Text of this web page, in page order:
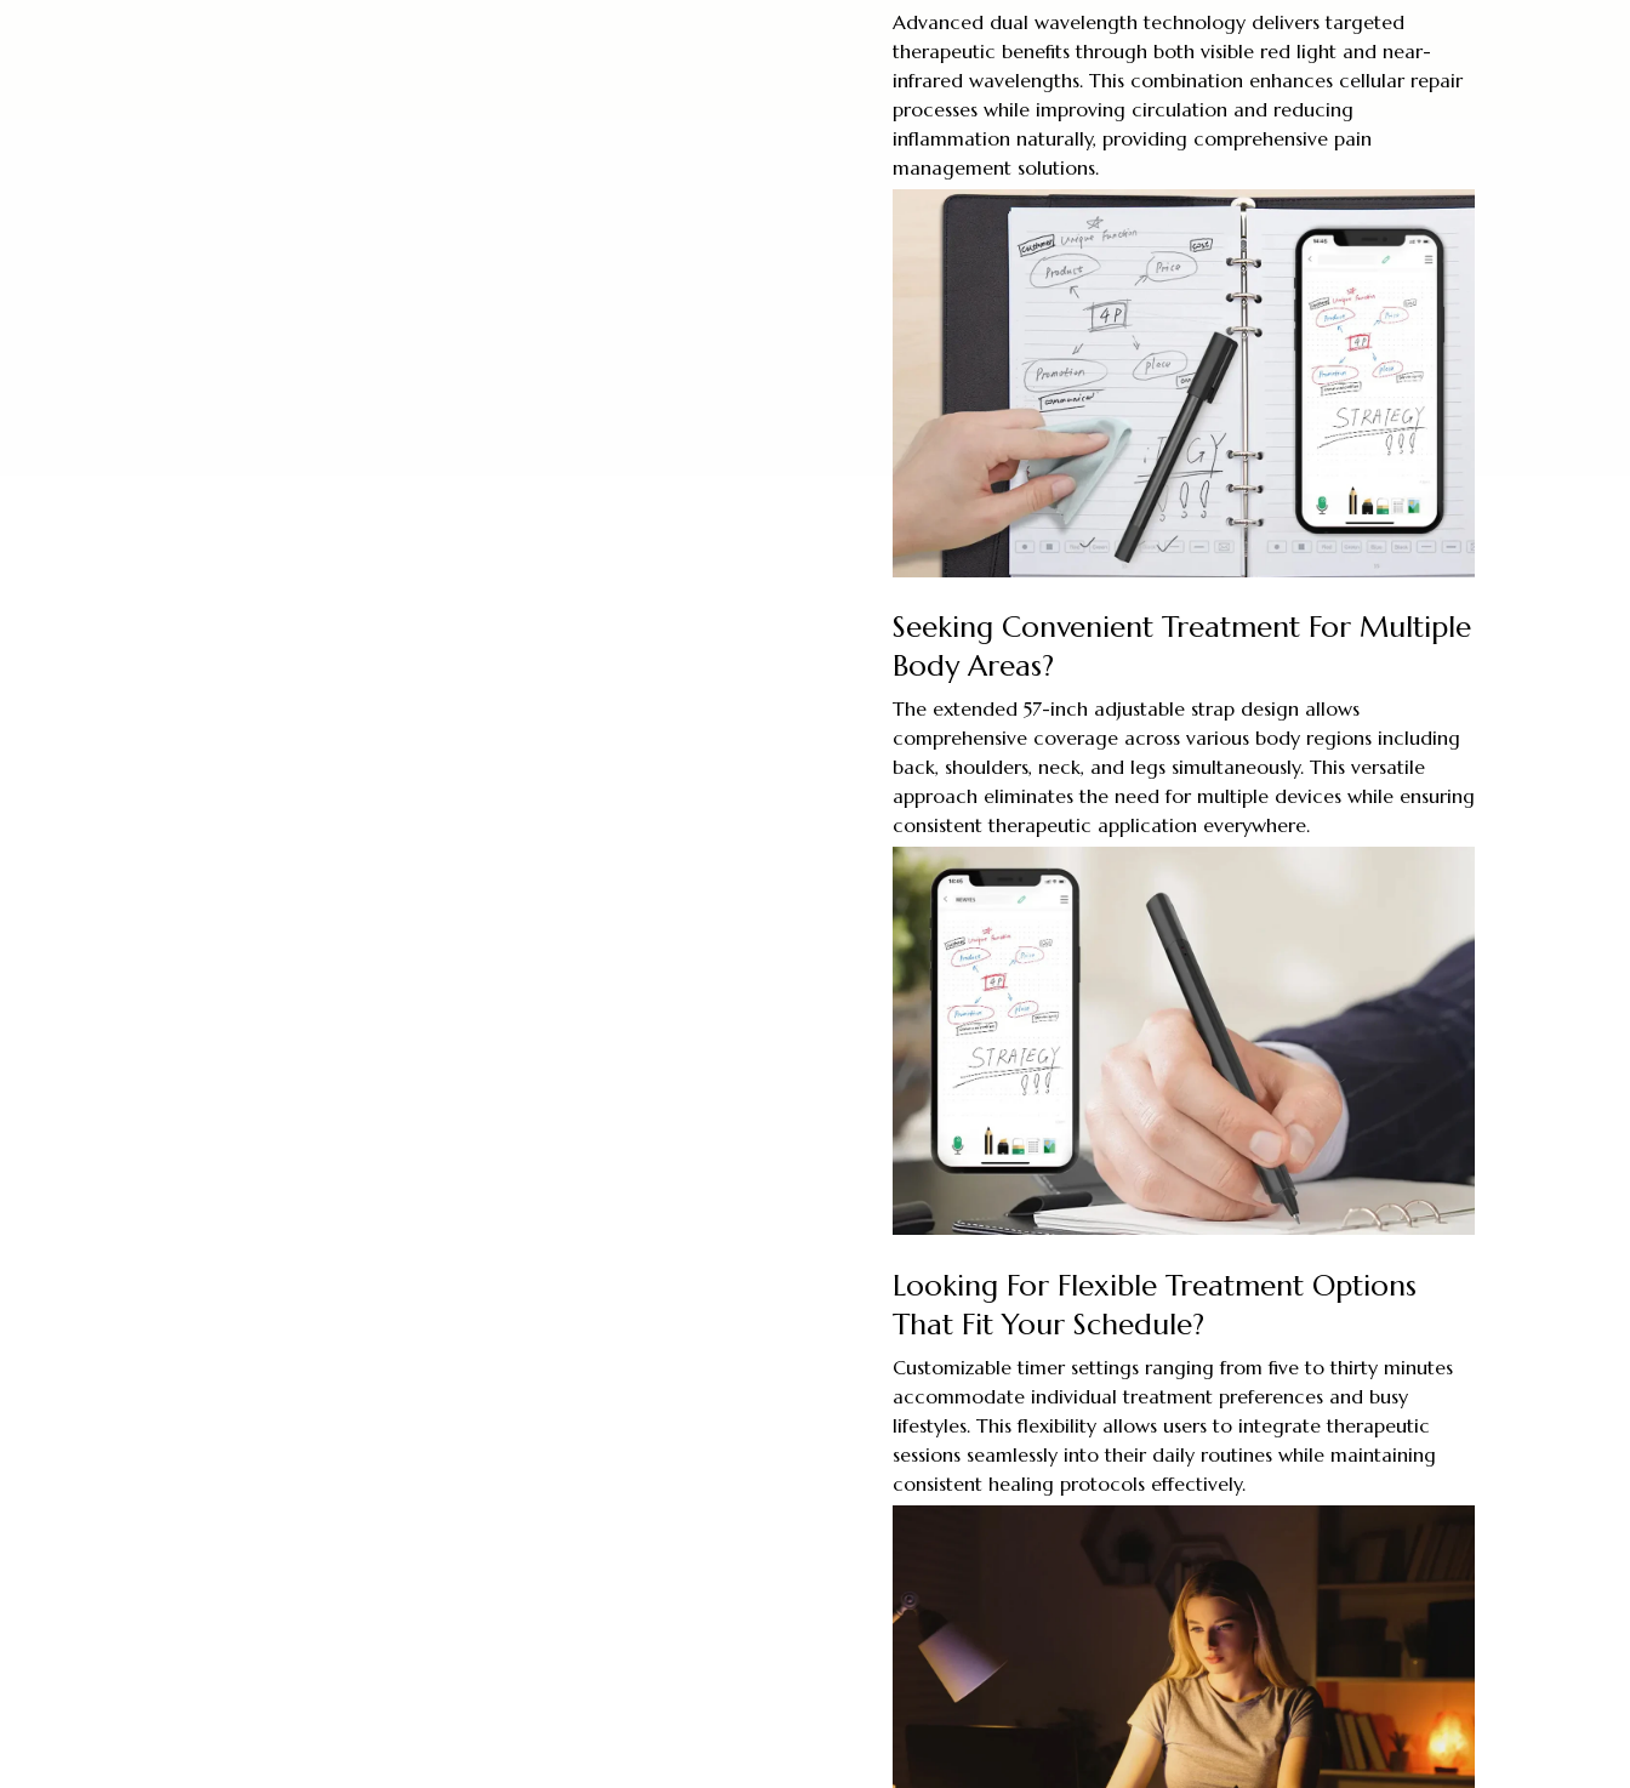
Advanced dual wavelength technology delivers targeted
therapeutic benefits through both visible red light and near-
infrared wavelengths. This combination enhances cellular repair
processes while improving circulation and reducing
inflammation naturally, providing comprehensive pain
management solutions.
Seeking Convenient Treatment For Multiple
Body Areas?
The extended 57-inch adjustable strap design allows
comprehensive coverage across various body regions including
back, shoulders, neck, and legs simultaneously. This versatile
approach eliminates the need for multiple devices while ensuring
consistent therapeutic application everywhere.
Looking For Flexible Treatment Options
That Fit Your Schedule?
Customizable timer settings ranging from five to thirty minutes
accommodate individual treatment preferences and busy
lifestyles. This flexibility allows users to integrate therapeutic
sessions seamlessly into their daily routines while maintaining
consistent healing protocols effectively.